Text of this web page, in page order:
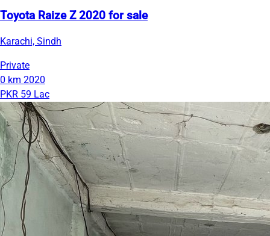
Toyota Raize Z 2020 for sale
Karachi, Sindh
Private
0 km 2020
PKR 59 Lac